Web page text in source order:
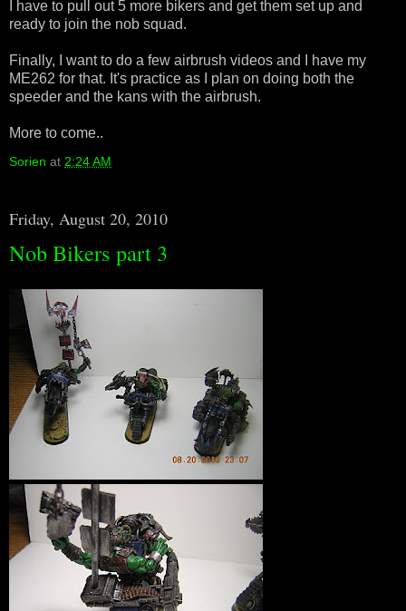
I have to pull out 5 more bikers and get them set up and
ready to join the nob squad.
Finally, I want to do a few airbrush videos and I have my
ME262 for that. It's practice as I plan on doing both the
speeder and the kans with the airbrush.
More to come..
Sorien at 2:24 AM
Friday, August 20, 2010
Nob Bikers part 3